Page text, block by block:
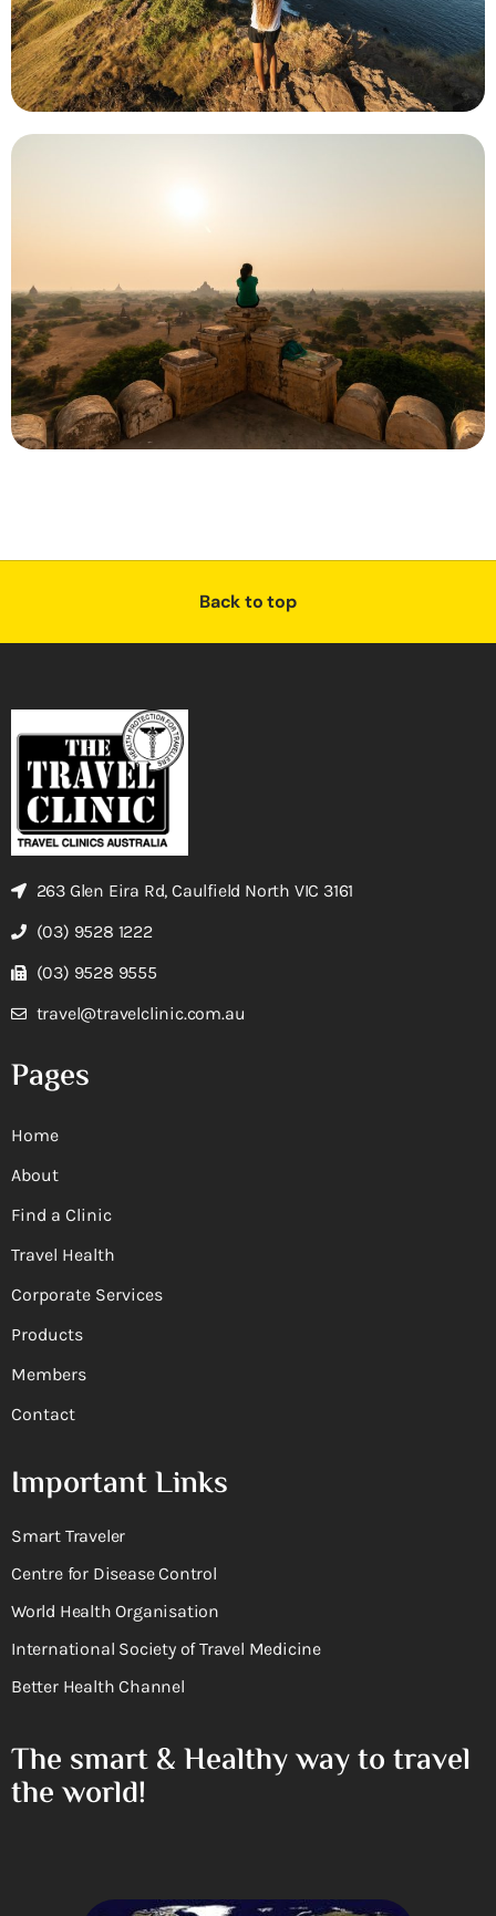
Back to top
263 Glen Eira Rd, Caulfield North VIC 3161
(03) 9528 1222
(03) 9528 9555
travel@travelclinic.com.au
Pages
Home
About
Find a Clinic
Travel Health
Corporate Services
Products
Members
Contact
Important Links
Smart Traveler
Centre for Disease Control
World Health Organisation
International Society of Travel Medicine
Better Health Channel
The smart & Healthy way to travel
the world!